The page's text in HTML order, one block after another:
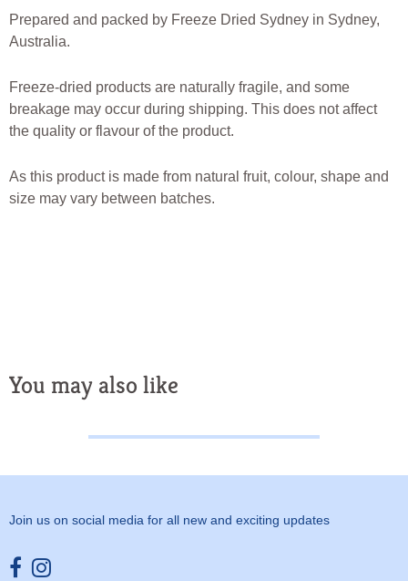
Prepared and packed by Freeze Dried Sydney in Sydney,
Australia.
Freeze-dried products are naturally fragile, and some
breakage may occur during shipping. This does not affect
the quality or flavour of the product.
As this product is made from natural fruit, colour, shape and
size may vary between batches.
You may also like
Join us on social media for all new and exciting updates
Opens external website in a new window.
Opens external website in a new window.